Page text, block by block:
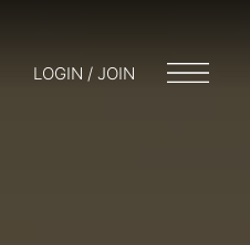
LOGIN / JOIN